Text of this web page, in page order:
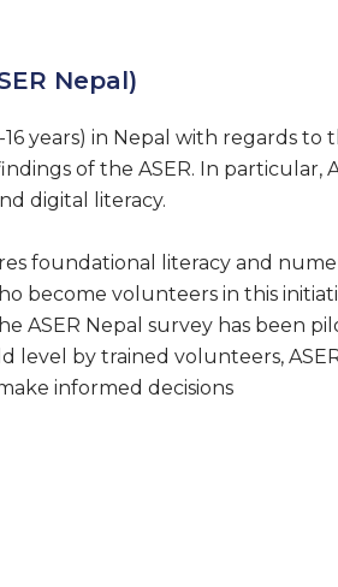
Nepal)
years) in Nepal with regards to
of the ASER. In particular,
digital literacy.
foundational literacy and
become volunteers in this
ASER Nepal survey has been
level by trained volunteers,
informed decisions